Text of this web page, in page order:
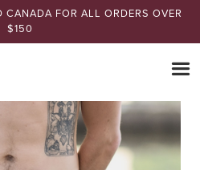
CANADA FOR ALL ORDERS OVER
$150
Nomads